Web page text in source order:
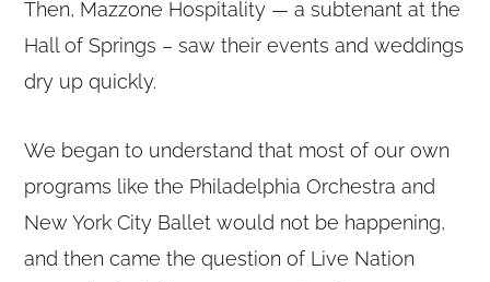
Then, Mazzone Hospitality — a subtenant at the
Hall of Springs – saw their events and weddings
dry up quickly.
We began to understand that most of our own
programs like the Philadelphia Orchestra and
New York City Ballet would not be happening,
and then came the question of Live Nation